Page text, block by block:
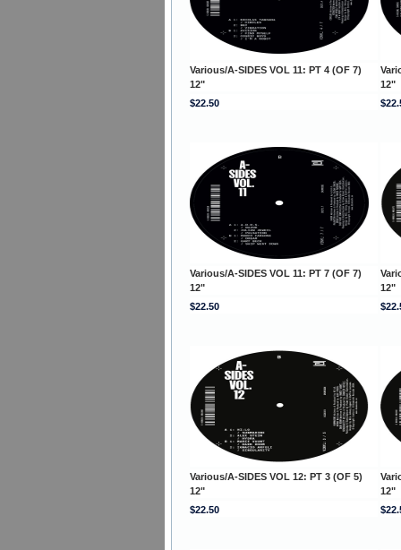
Various/A-SIDES VOL 11: PT 4 (OF 7)
12"
12"
$22.50
Various/A-SIDES VOL 11: PT 7 (OF 7)
12"
12"
$22.50
Various/A-SIDES VOL 12: PT 3 (OF 5)
12"
12"
$22.50